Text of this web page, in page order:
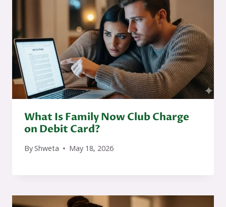
What Is Family Now Club Charge
on Debit Card?
ByShweta May 18, 2026